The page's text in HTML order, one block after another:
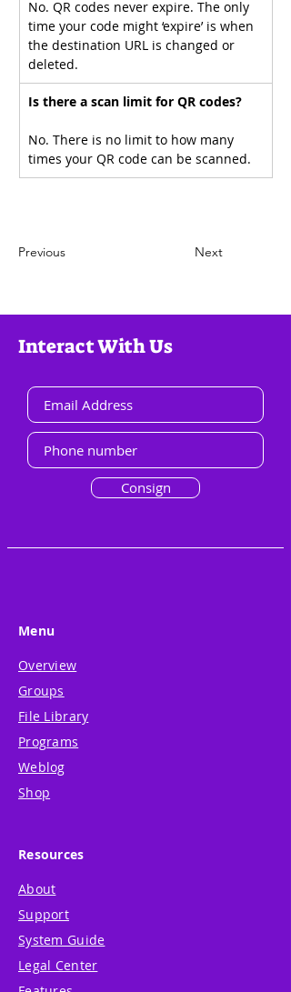
No. QR codes never expire. The only
time your code might ‘expire’ is when
the destination URL is changed or
deleted.
Is there a scan limit for QR codes?
No. There is no limit to how many
times your QR code can be scanned.
Previous Next
Interact With Us
Consign
Menu
Overview
Groups
File Library
Programs
Weblog
Shop
Resources
About
Support
System Guide
Legal Center